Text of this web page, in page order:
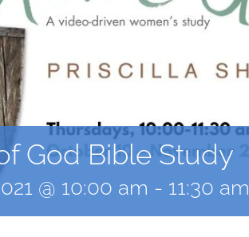
God Bible Study
@ 10:00 am - 11:30 am